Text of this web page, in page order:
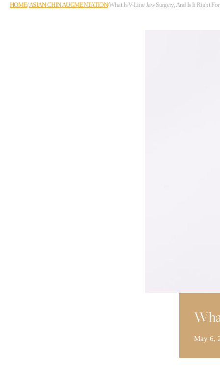
HOME/ASIAN CHIN AUGMENTATION/What Is V-Line Jaw Surgery, And Is It Right
May 6,